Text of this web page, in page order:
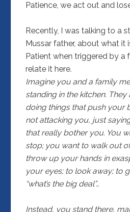
Patience, we act out and
Recently, I was talking to a
Mussar father, about what it
Patient when triggered by a
relate it here.
Imagine you and a family
standing in the kitchen.
doing things that push your
not attacking you, just
that really bother you. You
stop; you want to walk out
throw up your hands in
your eyes; to look away; to
“what’s the big deal”…
Instead, you stand there,